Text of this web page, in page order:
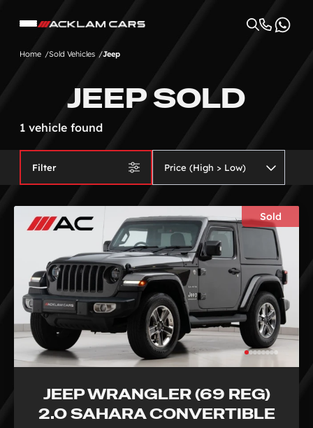
Home Sold Vehicles Jeep
JEEP SOLD
1 vehicle found
Filter
Sold
JEEP WRANGLER (69 REG)
2.0 SAHARA CONVERTIBLE